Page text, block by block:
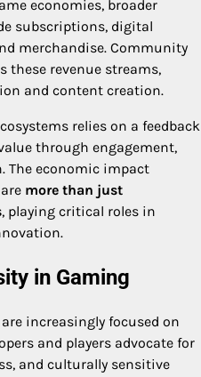
economies, broader
subscriptions, digital
merchandise. Community
these revenue streams,
and content creation.
relies on a feedback
through engagement,
The economic impact
more than just
, playing critical roles in
in Gaming
increasingly focused on
and players advocate for
and culturally sensitive